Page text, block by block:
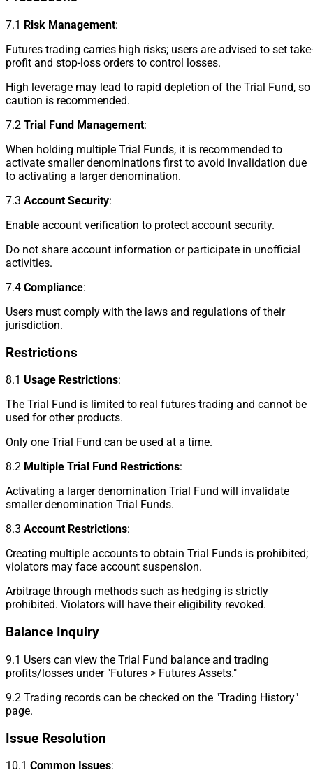
7.1 Risk Management:
Futures trading carries high risks; users are advised to set take-
profit and stop-loss orders to control losses.
High leverage may lead to rapid depletion of the Trial Fund, so
caution is recommended.
7.2 Trial Fund Management:
When holding multiple Trial Funds, it is recommended to
activate smaller denominations first to avoid invalidation due
to activating a larger denomination.
7.3 Account Security:
Enable account verification to protect account security.
Do not share account information or participate in unofficial
activities.
7.4 Compliance:
Users must comply with the laws and regulations of their
jurisdiction.
Restrictions
8.1 Usage Restrictions:
The Trial Fund is limited to real futures trading and cannot be
used for other products.
Only one Trial Fund can be used at a time.
8.2 Multiple Trial Fund Restrictions:
Activating a larger denomination Trial Fund will invalidate
smaller denomination Trial Funds.
8.3 Account Restrictions:
Creating multiple accounts to obtain Trial Funds is prohibited;
violators may face account suspension.
Arbitrage through methods such as hedging is strictly
prohibited. Violators will have their eligibility revoked.
Balance Inquiry
9.1 Users can view the Trial Fund balance and trading
profits/losses under "Futures > Futures Assets."
9.2 Trading records can be checked on the "Trading History"
page.
Issue Resolution
10.1 Common Issues: